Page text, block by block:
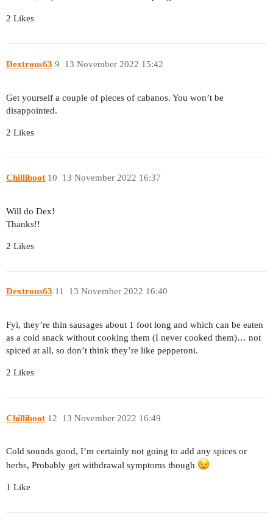
2 Likes
Dextrous63 13 November 2022 15:42
9
Get yourself a couple of pieces of cabanos. You won’t be
disappointed.
2 Likes
Chilliboot 13 November 2022 16:37
10
Will do Dex!
Thanks!!
2 Likes
Dextrous63 13 November 2022 16:40
11
Fyi, they’re thin sausages about 1 foot long and which can be eaten
as a cold snack without cooking them (I never cooked them)… not
spiced at all, so don’t think they’re like pepperoni.
2 Likes
Chilliboot 13 November 2022 16:49
12
Cold sounds good, I’m certainly not going to add any spices or
herbs, Probably get withdrawal symptoms though
1 Like